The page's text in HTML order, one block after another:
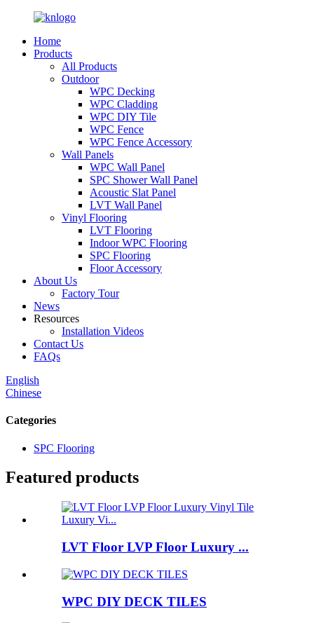
Home
Products
All Products
Outdoor
WPC Decking
WPC Cladding
WPC DIY Tile
WPC Fence
WPC Fence Accessory
Wall Panels
WPC Wall Panel
SPC Shower Wall Panel
Acoustic Slat Panel
LVT Wall Panel
Vinyl Flooring
LVT Flooring
Indoor WPC Flooring
SPC Flooring
Floor Accessory
About Us
Factory Tour
News
Resources
Installation Videos
Contact Us
FAQs
English
Chinese
Categories
SPC Flooring
Featured products
LVT Floor LVP Floor Luxury ...
WPC DIY DECK TILES